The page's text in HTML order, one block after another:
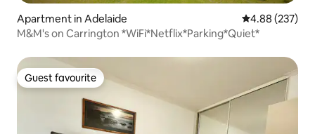
Apartment in Adelaide 4.88 out of 5
4.88 (237)
M&M's on Carrington *WiFi*Netflix*Parking*Quiet*
Guest favourite
Guest favourite